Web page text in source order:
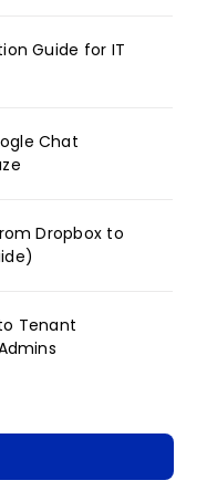
Guide for IT
Chat
Dropbox to
Tenant